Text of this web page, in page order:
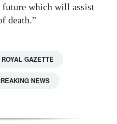
future which will assist
death.”
GAZETTE
NEWS